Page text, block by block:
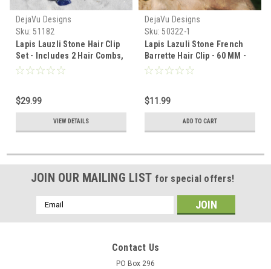
DejaVu Designs
Sku: 51182
Lapis Lauzli Stone Hair Clip
Set - Includes 2 Hair Combs,
1 60 mm French Barrette, 2
$29.99
VIEW DETAILS
DejaVu Designs
Sku: 50322-1
Lapis Lazuli Stone French
Barrette Hair Clip - 60 MM -
Made to Order
$11.99
ADD TO CART
JOIN OUR MAILING LIST for special offers!
Email
Address
Contact Us
PO Box 296